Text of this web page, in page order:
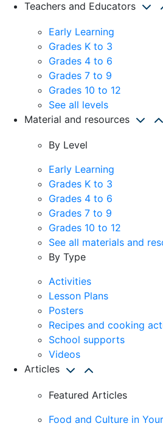
Teachers and Educators
Early Learning
Grades K to 3
Grades 4 to 6
Grades 7 to 9
Grades 10 to 12
See all levels
Material and resources
By Level
Early Learning
Grades K to 3
Grades 4 to 6
Grades 7 to 9
Grades 10 to 12
See all materials and
By Type
Activities
Lesson Plans
Posters
Recipes and cooking
School supports
Videos
Articles
Featured Articles
Food and Culture in